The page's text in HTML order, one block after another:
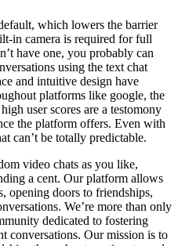
which lowers the barrier
in camera is required for full
have one, you probably can
using the text chat
and intuitive design have
platforms like google, the
user scores are a testomony
the platform offers. Even with
can’t be totally predictable.
video chats as you like,
a cent. Our platform allows
opening doors to friendships,
We’re more than only
dedicated to fostering
conversations. Our mission is to